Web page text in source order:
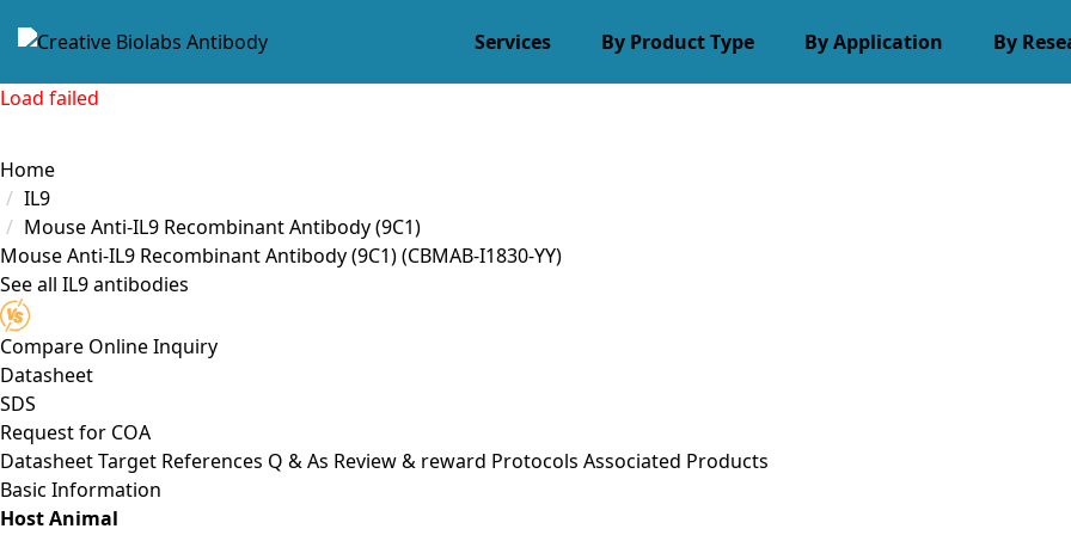
Services By Product Type By Application By
Load failed
Home
IL9
Mouse Anti-IL9 Recombinant Antibody (9C1)
Mouse Anti-IL9 Recombinant Antibody (9C1)(CBMAB-I1830-YY)
See all IL9 antibodies
Compare Online Inquiry
Datasheet
SDS
Request for COA
DatasheetTarget References Q & As Review & reward Protocols Associated Products
Basic Information
Host Animal